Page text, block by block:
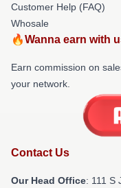
Customer Help (FAQ)
Whosale
🔥Wanna earn with
Earn commission on
your network.
Contact Us
Our Head Office: 111 S